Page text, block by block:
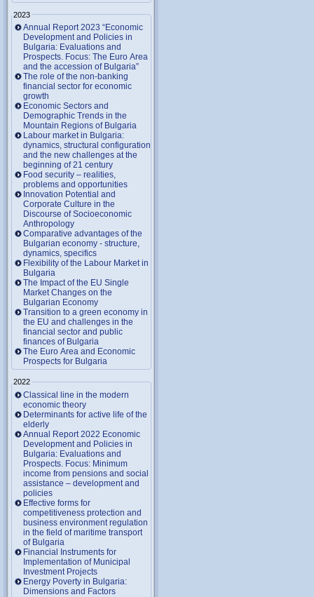
2023
Annual Report 2023 “Economic
Development and Policies in
Bulgaria: Evaluations and
Prospects. Focus: The Euro Area
and the accession of Bulgaria”
The role of the non-banking
financial sector for economic
growth
Economic Sectors and
Demographic Trends in the
Mountain Regions of Bulgaria
Labour market in Bulgaria:
dynamics, structural configuration
and the new challenges at the
beginning of 21 century
Food security – realities,
problems and opportunities
Innovation Potential and
Corporate Culture in the
Discourse of Socioeconomic
Anthropology
Comparative advantages of the
Bulgarian economy - structure,
dynamics, specifics
Flexibility of the Labour Market in
Bulgaria
The Impact of the EU Single
Market Changes on the
Bulgarian Economy
Transition to a green economy in
the EU and challenges in the
financial sector and public
finances of Bulgaria
The Euro Area and Economic
Prospects for Bulgaria
2022
Classical line in the modern
economic theory
Determinants for active life of the
elderly
Annual Report 2022 Economic
Development and Policies in
Bulgaria: Evaluations and
Prospects. Focus: Minimum
income from pensions and social
assistance – development and
policies
Effective forms for
competitiveness protection and
business environment regulation
in the field of maritime transport
of Bulgaria
Financial Instruments for
Implementation of Municipal
Investment Projects
Energy Poverty in Bulgaria:
Dimensions and Factors